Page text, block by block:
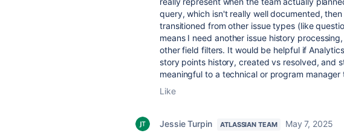
query, which isn't really well documented,
transitioned from other issue types (like
means I need another issue history
other field filters. It would be helpful if
story points history, created vs resolved, and
meaningful to a technical or program
Like
Jessie Turpin ATLASSIAN TEAM
May 7, 2025